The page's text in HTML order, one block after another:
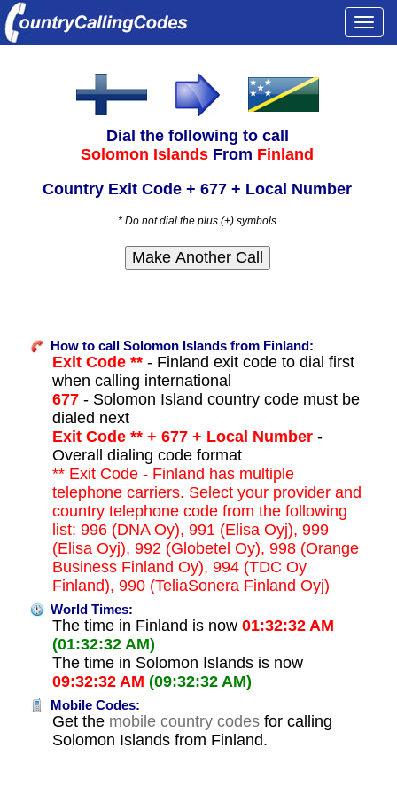
Dial the following to call
Solomon Islands From Finland
Country Exit Code + 677 + Local Number
* Do not dial the plus (+) symbols
How to call Solomon Islands from Finland:
Exit Code **- Finland exit code to dial first
when calling international
677- Solomon Island country code must be
dialed next
Exit Code ** + 677 + Local Number-
Overall dialing code format
** Exit Code - Finland has multiple
telephone carriers. Select your provider and
country telephone code from the following
list: 996 (DNA Oy), 991 (Elisa Oyj), 999
(Elisa Oyj), 992 (Globetel Oy), 998 (Orange
Business Finland Oy), 994 (TDC Oy
Finland), 990 (TeliaSonera Finland Oyj)
World Times:
The time in Finland is now 01:32:32 AM
(01:32:32 AM)
The time in Solomon Islands is now
09:32:32 AM (09:32:32 AM)
Mobile Codes:
Get the mobile country codesfor calling
Solomon Islands from Finland.